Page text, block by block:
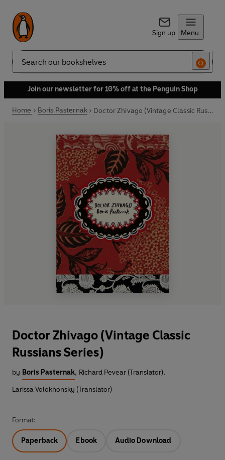
Sign up Menu
Search
Join our newsletter for 10% off at the Penguin Shop
Home Boris Pasternak Doctor Zhivago (Vintage Classic Russians Series)
Doctor Zhivago (Vintage Classic
Russians Series)
by Boris Pasternak, Richard Pevear (Translator),
Larissa Volokhonsky (Translator)
Format:
Paperback Ebook Audio Download